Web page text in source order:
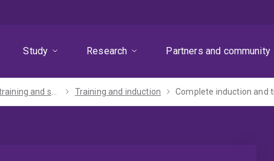
Study
Research Partners and community
Roles, training and support Training and induction Complete induction and